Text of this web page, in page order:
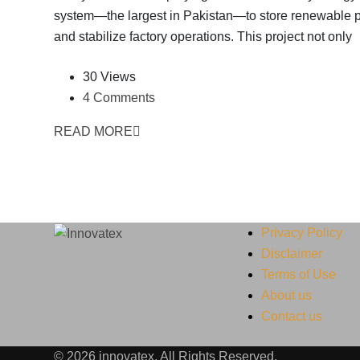
system—the largest in Pakistan—to store renewable
and stabilize factory operations. This project not only
30 Views
4 Comments
READ MORE
Privacy Policy
Disclaimer
Terms of Use
About us
Contact us
© 2026 innovatex. All Rights Reserved.